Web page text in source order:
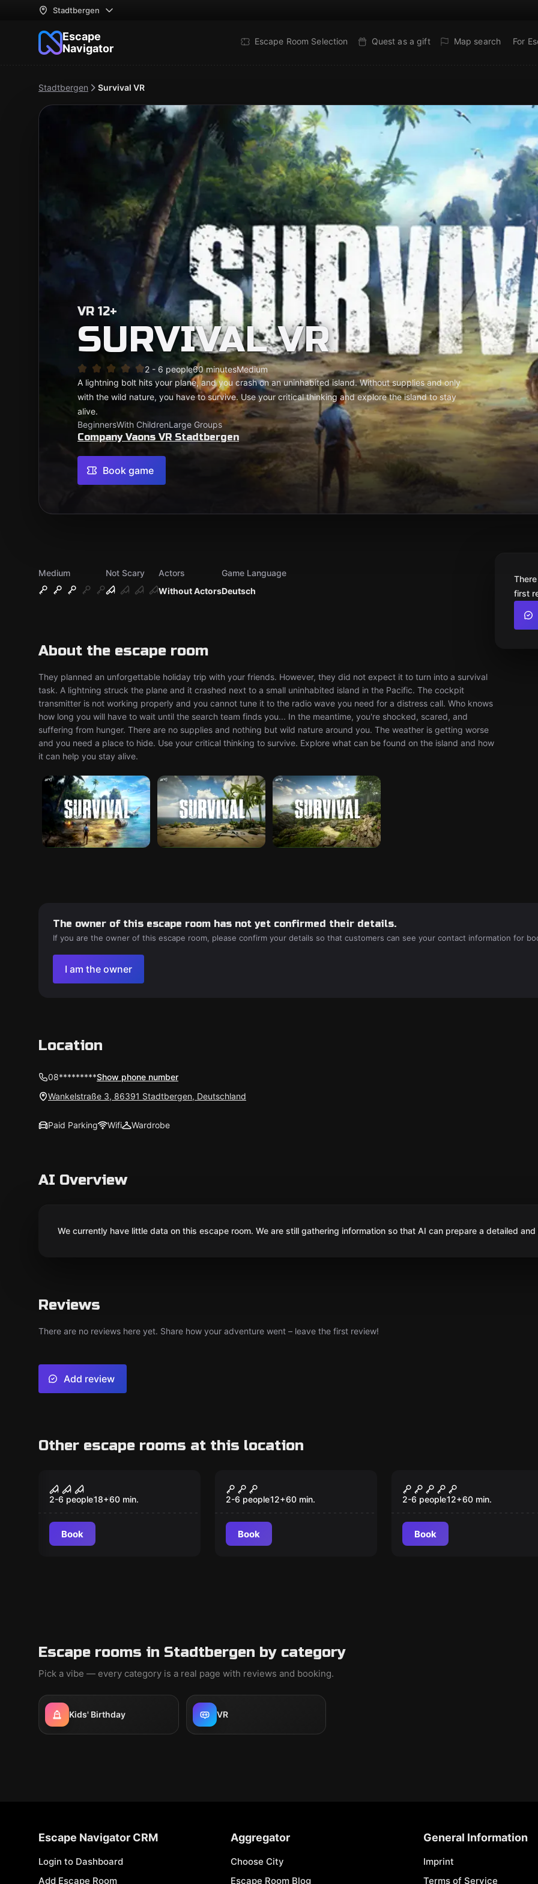
Stadtbergen
Escape
Navigator
Escape Room Selection Quest as a gift Map search For
Stadtbergen Survival VR
VR 12+
SURVIVAL VR
2 - 6 people60 minutesMedium
A lightning bolt hits your plane, and you crash on an uninhabited island. Without supplies and only
with the wild nature, you have to survive. Use your critical thinking and explore the island to stay
alive.
BeginnersWith ChildrenLarge Groups
Company Vaons VR Stadtbergen
Book game
Medium
Not Scary
Without Actors
Actors
Deutsch
Game Language
About the escape room
They planned an unforgettable holiday trip with your friends. However, they did not expect it to turn into a survival
task. A lightning struck the plane and it crashed next to a small uninhabited island in the Pacific. The cockpit
transmitter is not working properly and you cannot tune it to the radio wave you need for a distress call. Who knows
how long you will have to wait until the search team finds you... In the meantime, you're shocked, scared, and
suffering from hunger. There are no supplies and nothing but wild nature around you. The weather is getting worse
and you need a place to hide. Use your critical thinking to survive. Explore what can be found on the island and how
it can help you stay alive.
first
The owner of this escape room has not yet confirmed their details.
If you are the owner of this escape room, please confirm your details so that customers can see your contact information for
I am the owner
Location
08*********Show phone number
Wankelstraße 3, 86391 Stadtbergen, Deutschland
Paid Parking Wifi Wardrobe
AI Overview
We currently have little data on this escape room. We are still gathering information so that AI can prepare a detailed
Reviews
There are no reviews here yet. Share how your adventure went – leave the first review!
Add review
Other escape rooms at this location
Sanctum VR
2-6 people18+60 min.
Book
Archer VR
2-6 people12+60 min.
Book
The Prison VR
2-6 people12+60 min.
Book
Escape rooms in Stadtbergen by category
Pick a vibe — every category is a real page with reviews and booking.
Kids' Birthday VR
Escape Navigator CRM
Login to Dashboard
Add Escape Room
Aggregator
Choose City
Escape Room Blog
General Information
Imprint
Terms of Service